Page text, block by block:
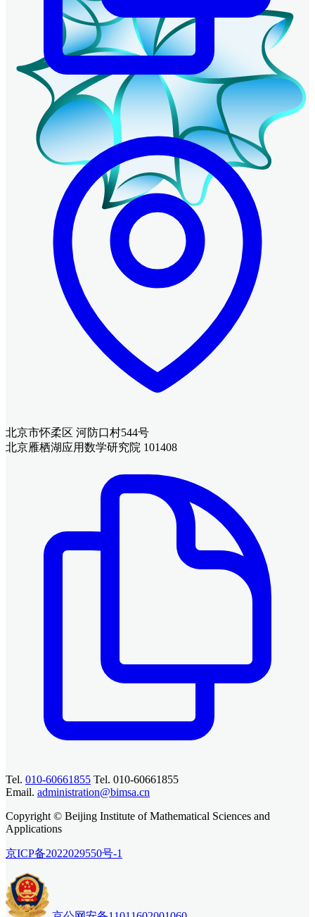
北京市怀柔区 河防口村544号
北京雁栖湖应用数学研究院 101408
Tel. 010-60661855 Tel. 010-60661855
Email. administration@bimsa.cn
Copyright © Beijing Institute of Mathematical Sciences and
Applications
京ICP备2022029550号-1